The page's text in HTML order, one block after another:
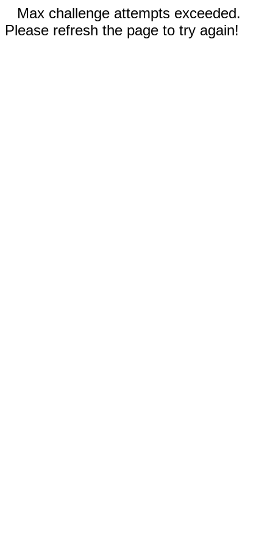
Max challenge attempts exceeded.
Please refresh the page to try again!